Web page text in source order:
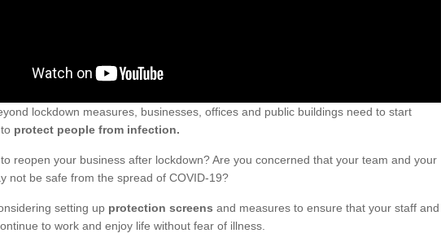
lockdown measures, businesses, offices and public buildings need to start
protect people from infection.
reopen your business after lockdown? Are you concerned that your team and your
not be safe from the spread of COVID-19?
setting up protection screens and measures to ensure that your staff and
to work and enjoy life without fear of illness.